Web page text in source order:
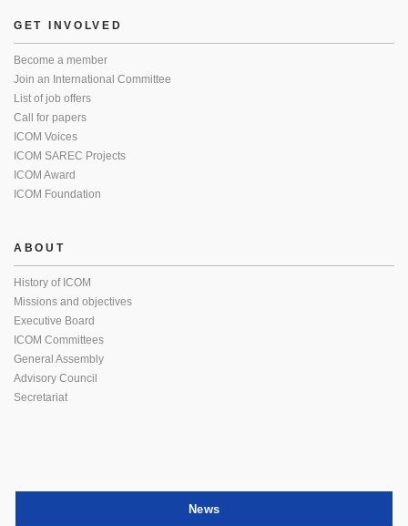
GET INVOLVED
Become a member
Join an International Committee
List of job offers
Call for papers
ICOM Voices
ICOM SAREC Projects
ICOM Award
ICOM Foundation
ABOUT
History of ICOM
Missions and objectives
Executive Board
ICOM Committees
General Assembly
Advisory Council
Secretariat
News